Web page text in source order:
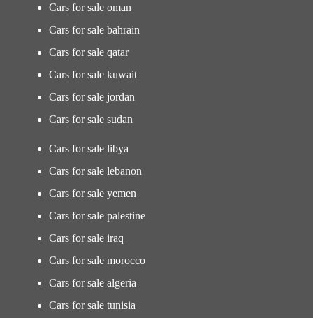
Cars for sale oman
Cars for sale bahrain
Cars for sale qatar
Cars for sale kuwait
Cars for sale jordan
Cars for sale sudan
Cars for sale libya
Cars for sale lebanon
Cars for sale yemen
Cars for sale palestine
Cars for sale iraq
Cars for sale morocco
Cars for sale algeria
Cars for sale tunisia